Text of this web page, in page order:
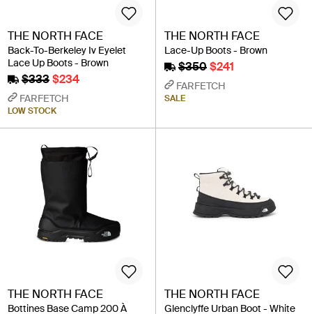
THE NORTH FACE
Back-To-Berkeley Iv Eyelet
Lace Up Boots - Brown
$333$234
FARFETCH
LOW STOCK
THE NORTH FACE
Lace-Up Boots - Brown
$350$241
FARFETCH
SALE
THE NORTH FACE
Bottines Base Camp 200 À
THE NORTH FACE
Glenclyffe Urban Boot - White